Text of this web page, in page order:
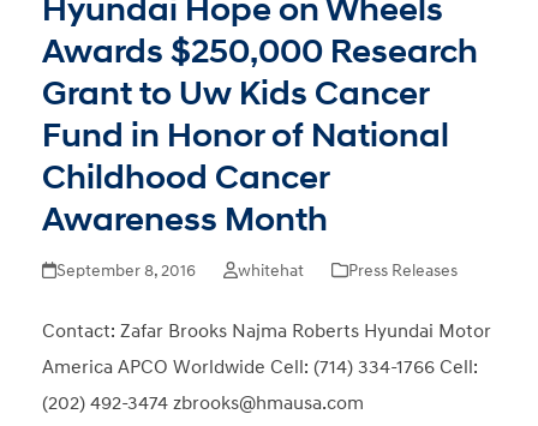
Hyundai Hope on Wheels
Awards $250,000 Research
Grant to Uw Kids Cancer
Fund in Honor of National
Childhood Cancer
Awareness Month
September 8, 2016 whitehat Press Releases
Contact: Zafar Brooks Najma Roberts Hyundai Motor
America APCO Worldwide Cell: (714) 334-1766 Cell:
(202) 492-3474 zbrooks@hmausa.com